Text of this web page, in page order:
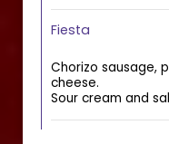
Fiesta
Chorizo sausage,
cheese.
Sour cream and